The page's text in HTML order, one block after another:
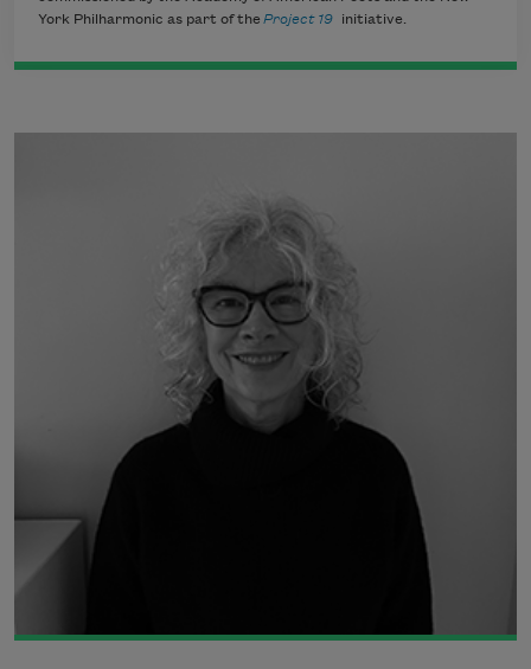
York Philharmonic as part of the Project 19 initiative.